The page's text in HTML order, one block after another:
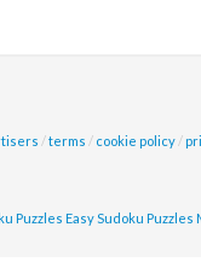
/terms / cookie policy /
Puzzles Easy Sudoku Puzzles